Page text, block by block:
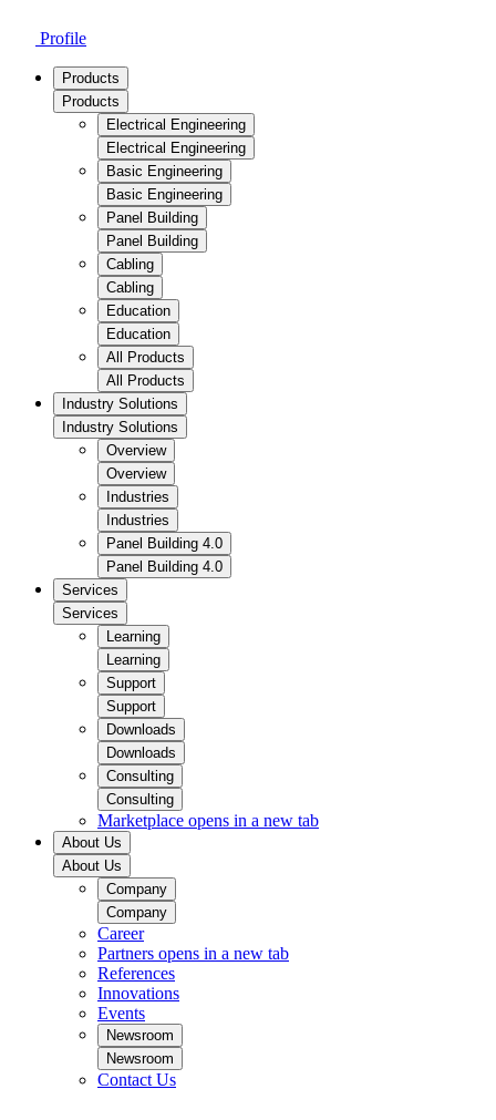
Profile
Products
Products
Electrical Engineering
Electrical Engineering
Basic Engineering
Basic Engineering
Panel Building
Panel Building
Cabling
Cabling
Education
Education
All Products
All Products
Industry Solutions
Industry Solutions
Overview
Overview
Industries
Industries
Panel Building 4.0
Panel Building 4.0
Services
Services
Learning
Learning
Support
Support
Downloads
Downloads
Consulting
Consulting
Marketplace opens in a new tab
About Us
About Us
Company
Company
Career
Partners opens in a new tab
References
Innovations
Events
Newsroom
Newsroom
Contact Us